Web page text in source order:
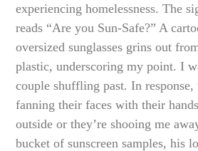
experiencing homelessness. The
reads “Are you Sun-Safe?” A
oversized sunglasses grins out
plastic, underscoring my point. I
couple shuffling past. In response,
fanning their faces with their
outside or they’re shooing me
bucket of sunscreen samples, his